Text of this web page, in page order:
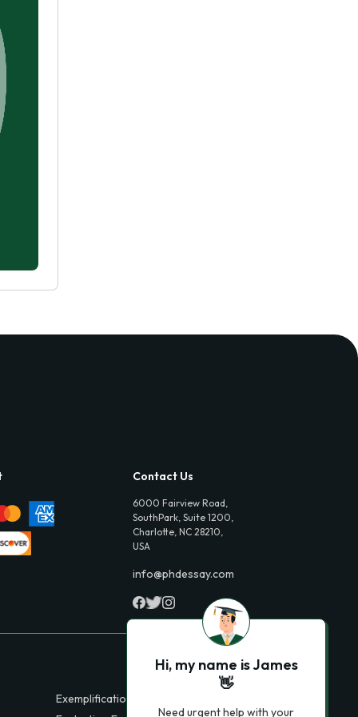
Contact Us
6000 Fairview Road,
SouthPark, Suite 1200,
Charlotte, NC 28210,
USA
info@phdessay.com
Exemplification Essays
Hi, my name is James
👋
Need urgent help with your